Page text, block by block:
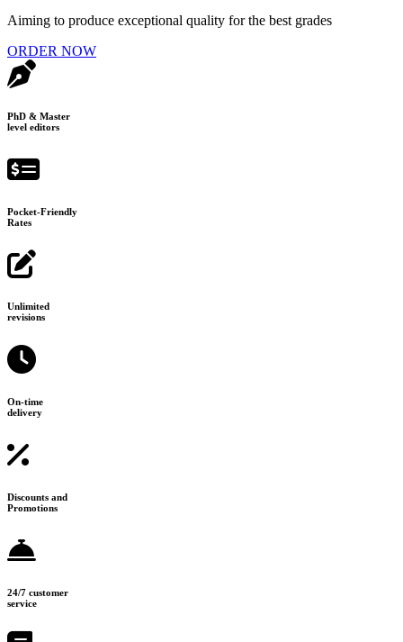
Aiming to produce exceptional quality for the best grades
ORDER NOW
PhD & Master
level editors
Pocket-Friendly
Rates
Unlimited
revisions
On-time
delivery
Discounts and
Promotions
24/7 customer
service